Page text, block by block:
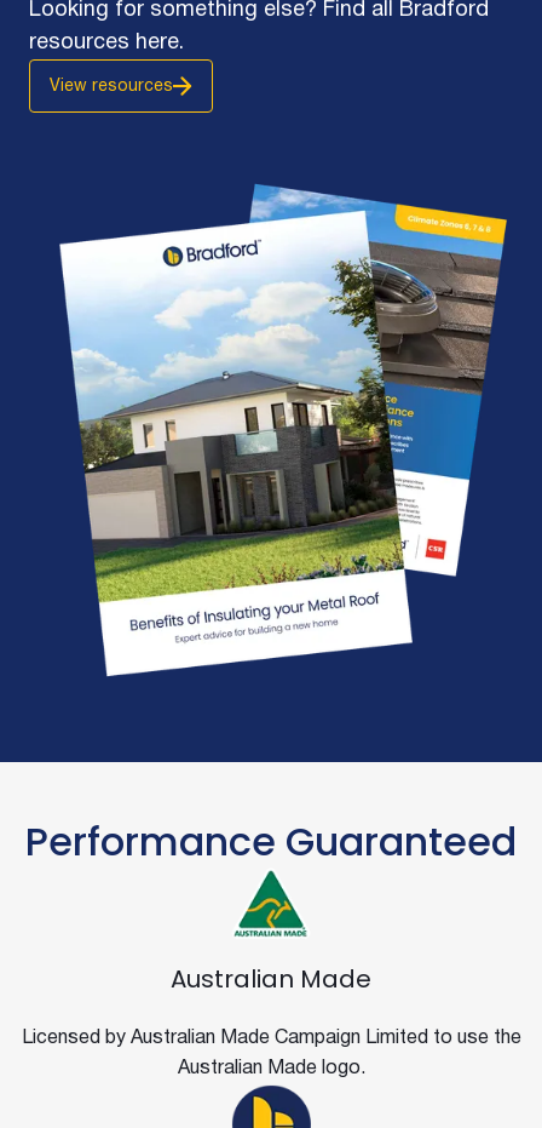
Looking for something else? Find all Bradford
resources here.
View resources
Performance Guaranteed
Australian Made
Licensed by Australian Made Campaign Limited to use the
Australian Made logo.